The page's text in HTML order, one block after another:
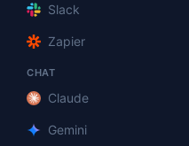
Slack
Zapier
CHAT
Claude
Gemini